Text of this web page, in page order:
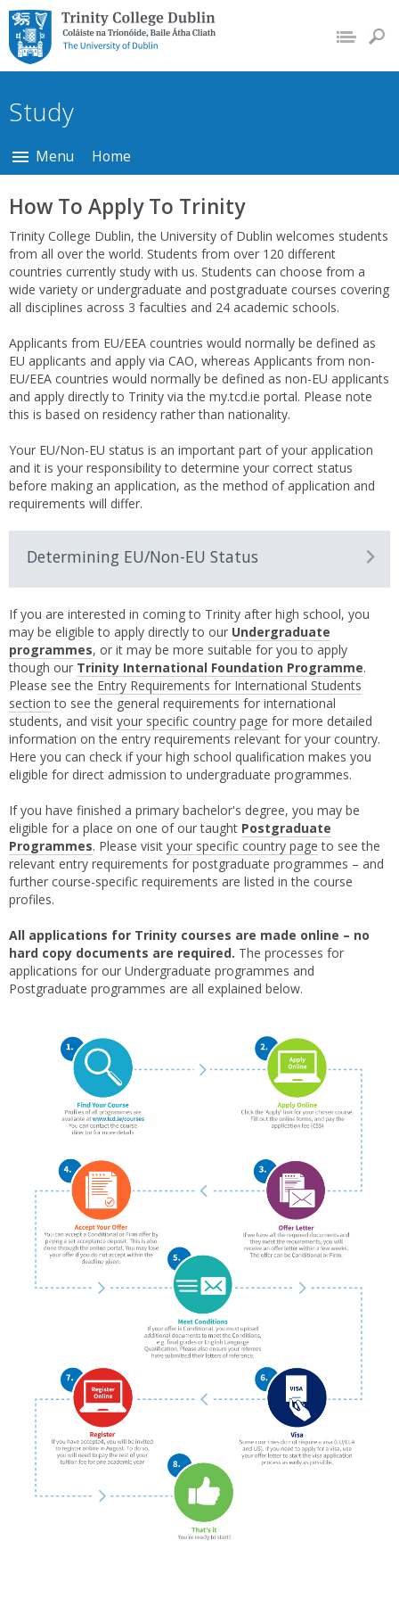
Trinity College Dublin,
The University of
Dublin
Study
Menu Home
How To Apply To Trinity
Trinity College Dublin, the University of Dublin welcomes students
from all over the world. Students from over 120 different
countries currently study with us. Students can choose from a
wide variety or undergraduate and postgraduate courses covering
all disciplines across 3 faculties and 24 academic schools.
Applicants from EU/EEA countries would normally be defined as
EU applicants and apply via CAO, whereas Applicants from non-
EU/EEA countries would normally be defined as non-EU applicants
and apply directly to Trinity via the my.tcd.ie portal. Please note
this is based on residency rather than nationality.
Your EU/Non-EU status is an important part of your application
and it is your responsibility to determine your correct status
before making an application, as the method of application and
requirements will differ.
Determining EU/Non-EU Status
If you are interested in coming to Trinity after high school, you
may be eligible to apply directly to our Undergraduate
programmes, or it may be more suitable for you to apply
though our Trinity International Foundation Programme.
Please see the Entry Requirements for International Students
section to see the general requirements for international
students, and visit your specific country page for more detailed
information on the entry requirements relevant for your country.
Here you can check if your high school qualification makes you
eligible for direct admission to undergraduate programmes.
If you have finished a primary bachelor's degree, you may be
eligible for a place on one of our taught Postgraduate
Programmes. Please visit your specific country page to see the
relevant entry requirements for postgraduate programmes – and
further course-specific requirements are listed in the course
profiles.
All applications for Trinity courses are made online – no
hard copy documents are required. The processes for
applications for our Undergraduate programmes and
Postgraduate programmes are all explained below.